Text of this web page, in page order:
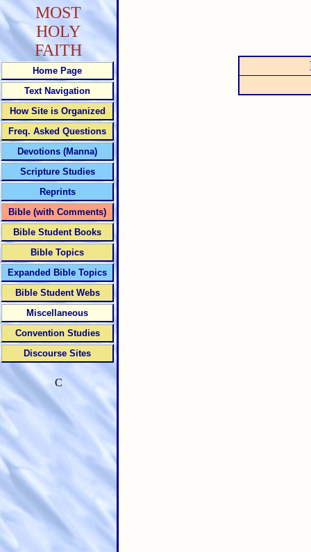
MOST
HOLY
FAITH
Home Page
Text Navigation
How Site is Organized
Freq. Asked Questions
Devotions (Manna)
Scripture Studies
Reprints
Bible (with Comments)
Bible Student Books
Bible Topics
Expanded Bible Topics
Bible Student Webs
Miscellaneous
Convention Studies
Discourse Sites
C